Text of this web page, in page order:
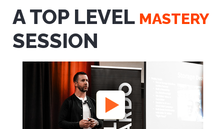
A TOP LEVEL MASTERY
SESSION